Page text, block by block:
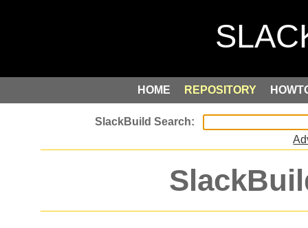
HOME REPOSITORY